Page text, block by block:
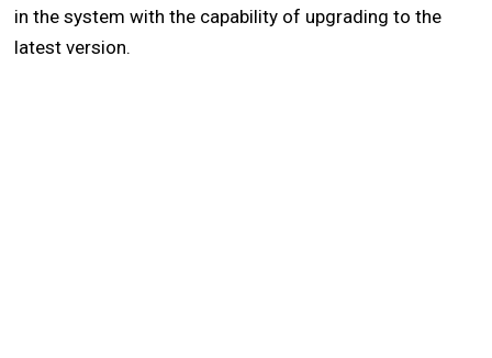
in the system with the capability of upgrading to the
latest version.